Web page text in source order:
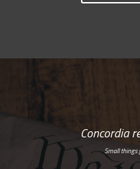
Concordia
Small things